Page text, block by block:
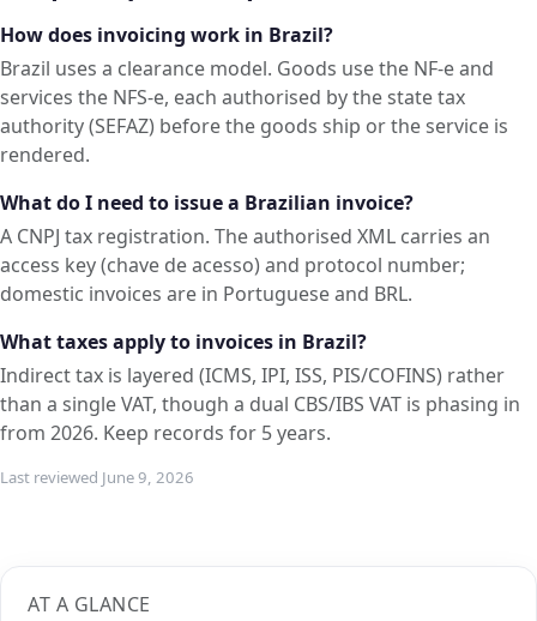
How does invoicing work in Brazil?
Brazil uses a clearance model. Goods use the NF-e and
services the NFS-e, each authorised by the state tax
authority (SEFAZ) before the goods ship or the service is
rendered.
What do I need to issue a Brazilian invoice?
A CNPJ tax registration. The authorised XML carries an
access key (chave de acesso) and protocol number;
domestic invoices are in Portuguese and BRL.
What taxes apply to invoices in Brazil?
Indirect tax is layered (ICMS, IPI, ISS, PIS/COFINS) rather
than a single VAT, though a dual CBS/IBS VAT is phasing in
from 2026. Keep records for 5 years.
Last reviewed June 9, 2026
AT A GLANCE